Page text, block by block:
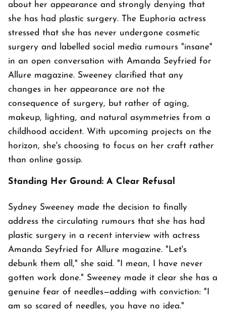
about her appearance and strongly denying that
she has had plastic surgery. The Euphoria actress
stressed that she has never undergone cosmetic
surgery and labelled social media rumours "insane"
in an open conversation with Amanda Seyfried for
Allure magazine. Sweeney clarified that any
changes in her appearance are not the
consequence of surgery, but rather of aging,
makeup, lighting, and natural asymmetries from a
childhood accident. With upcoming projects on the
horizon, she's choosing to focus on her craft rather
than online gossip.
Standing Her Ground: A Clear Refusal
Sydney Sweeney made the decision to finally
address the circulating rumours that she has had
plastic surgery in a recent interview with actress
Amanda Seyfried for Allure magazine. "Let's
debunk them all," she said. "I mean, I have never
gotten work done." Sweeney made it clear she has a
genuine fear of needles—adding with conviction: "I
am so scared of needles, you have no idea."